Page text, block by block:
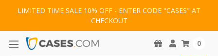
LIMITED TIME SALE 10% OFF - ENTER CODE "CASES" AT
CHECKOUT
0